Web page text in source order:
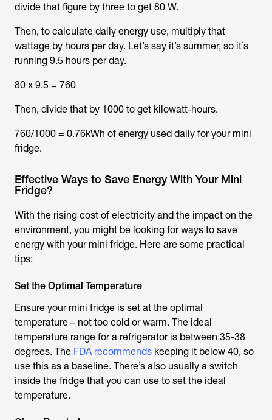
divide that figure by three to get 80 W.
Then, to calculate daily energy use, multiply that
wattage by hours per day. Let’s say it’s summer, so it’s
running 9.5 hours per day.
80 x 9.5 = 760
Then, divide that by 1000 to get kilowatt-hours.
760/1000 = 0.76kWh of energy used daily for your mini
fridge.
Effective Ways to Save Energy With Your Mini
Fridge?
With the rising cost of electricity and the impact on the
environment, you might be looking for ways to save
energy with your mini fridge. Here are some practical
tips:
Set the Optimal Temperature
Ensure your mini fridge is set at the optimal
temperature – not too cold or warm. The ideal
temperature range for a refrigerator is between 35-38
degrees. The FDA recommends keeping it below 40, so
use this as a baseline. There’s also usually a switch
inside the fridge that you can use to set the ideal
temperature.